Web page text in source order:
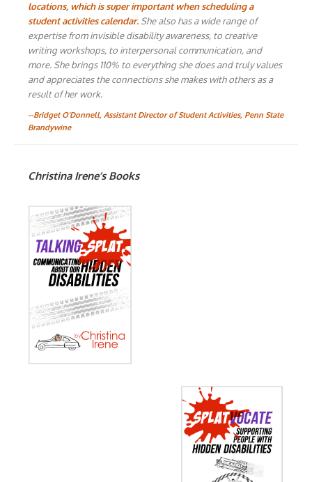
locations, which is super important when scheduling a
student activities calendar. She also has a wide range of
expertise from invisible disability awareness, to creative
writing workshops, to interpersonal communication, and
more. She brings 110% to everything she does and truly values
and appreciates the connections she makes with others as a
result of her work.
--Bridget O'Donnell, Assistant Director of Student Activities, Penn State
Brandywine
Christina Irene’s Books